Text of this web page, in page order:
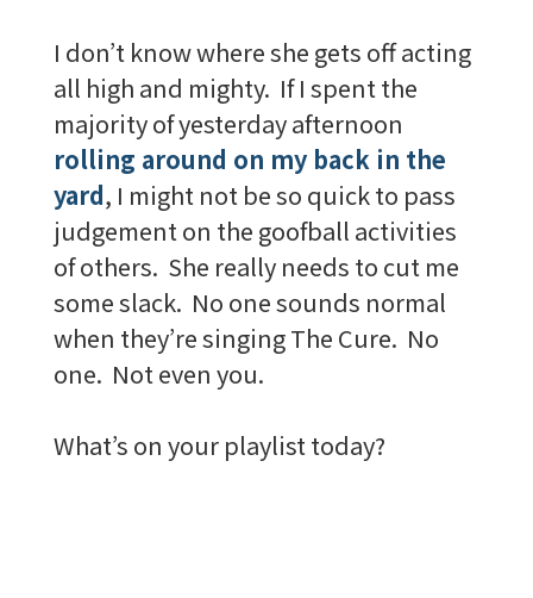
I don’t know where she gets off acting
all high and mighty. If I spent the
majority of yesterday afternoon
rolling around on my back in the
yard, I might not be so quick to pass
judgement on the goofball activities
of others. She really needs to cut me
some slack. No one sounds normal
when they’re singing The Cure. No
one. Not even you.
What’s on your playlist today?